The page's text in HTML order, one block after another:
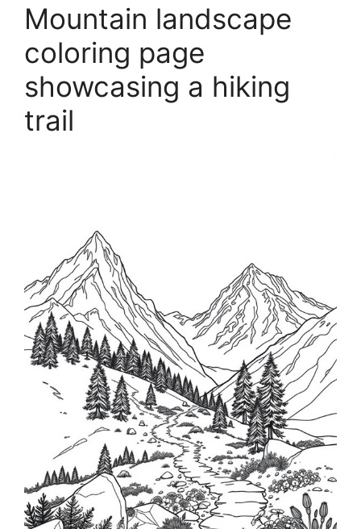
Mountain landscape
coloring page
showcasing a hiking
trail